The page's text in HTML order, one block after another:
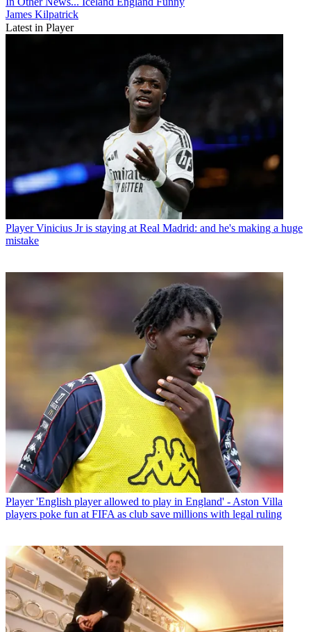
James Kilpatrick
Latest in Player
Player Vinicius Jr is staying at Real Madrid: and he's making a huge
mistake
Player 'English player allowed to play in England' - Aston Villa
players poke fun at FIFA as club save millions with legal ruling